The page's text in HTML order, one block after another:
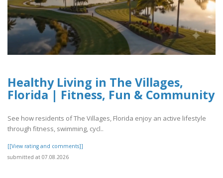
Healthy Living in The Villages,
Florida | Fitness, Fun & Community
See how residents of The Villages, Florida enjoy an active lifestyle
through fitness, swimming, cycl..
[[View rating and comments]]
submitted at 07.08.2026